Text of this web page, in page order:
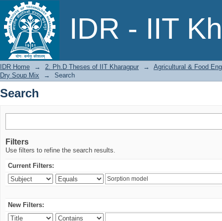
IDR - IIT
Search
IDR Home → 2. Ph.D Theses of IIT Kharagpur →
Agricultural & Food
Dry Soup Mix
→ Search
Search
Filters
Use filters to refine the search results.
Current Filters:
New Filters: